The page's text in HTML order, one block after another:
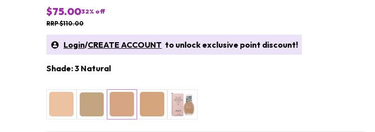
$75.0032% off
RRP $110.00
Login/CREATE ACCOUNT to unlock exclusive point discount!
Shade: 3 Natural